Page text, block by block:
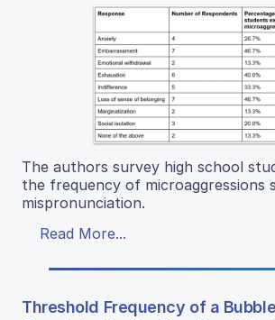
The authors survey high school
the frequency of microaggressions
mispronunciation.
Read More...
Threshold Frequency of a